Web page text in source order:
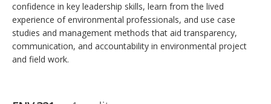
confidence in key leadership skills, learn from the lived
experience of environmental professionals, and use case
studies and management methods that aid transparency,
communication, and accountability in environmental project
and field work.